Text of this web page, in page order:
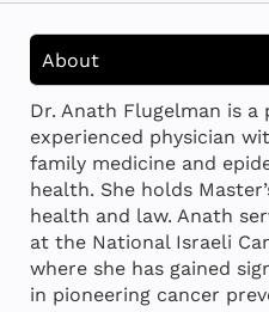
About
Dr. Anath Flugelman is a
experienced physician
family medicine and
health. She holds
health and law. Anath
at the National Israeli
where she has gained
in pioneering cancer